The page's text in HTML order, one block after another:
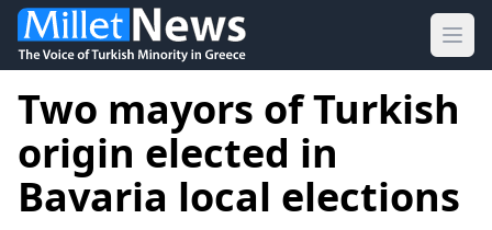
Two mayors of Turkish
origin elected in
Bavaria local elections